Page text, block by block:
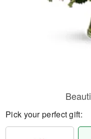
Pick your perfect gift: